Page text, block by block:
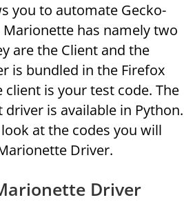
has namely two
are the Client and the
is bundled in the Firefox
is your test code. The
is available in Python.
look at the codes you will
Driver.
Driver